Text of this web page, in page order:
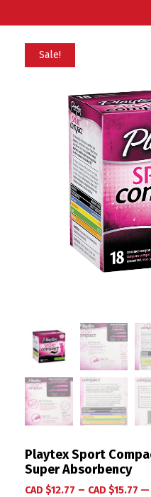
Sale!
Playtex Sport
Super Absorbency
CAD $12.77 – CAD $15.77 —